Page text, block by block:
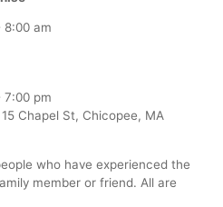
8:00 am
7:00 pm
Chapel St, Chicopee, MA
who have experienced the
member or friend. All are